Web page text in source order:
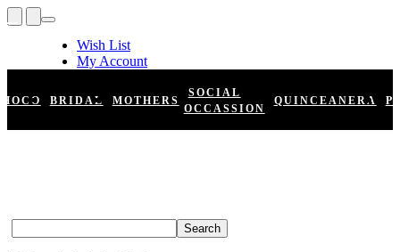
Wish List
My Account
Register
Log In
HOCO BRIDAL MOTHERS
SOCIAL
OCCASSION
QUINCEANERA